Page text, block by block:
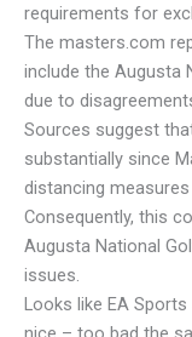
requirements for
The masters.com
include the Augusta
due to
Sources suggest
substantially since
distancing measures
Consequently, this
Augusta National
issues.
Looks like EA